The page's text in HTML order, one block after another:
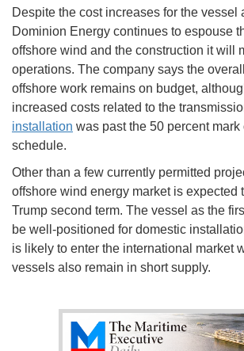
Despite the cost increases for the vessel
Dominion Energy continues to espouse
offshore wind and the construction it will
operations. The company says the
offshore work remains on budget,
increased costs related to the
installation was past the 50 percent mark
schedule.
Other than a few currently permitted
offshore wind energy market is expected
Trump second term. The vessel as the
be well-positioned for domestic
is likely to enter the international market
vessels also remain in short supply.